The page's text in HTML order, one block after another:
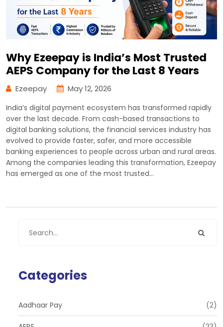
Why Ezeepay is India’s Most Trusted
AEPS Company for the Last 8 Years
Ezeepay May 12, 2026
India’s digital payment ecosystem has transformed rapidly
over the last decade. From cash-based transactions to
digital banking solutions, the financial services industry has
evolved to provide faster, safer, and more accessible
banking experiences to people across urban and rural areas.
Among the companies leading this transformation, Ezeepay
has emerged as one of the most trusted…
Categories
Aadhaar Pay (2)